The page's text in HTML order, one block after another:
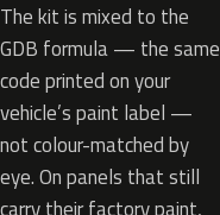
The kit is mixed to the
GDB formula — the same
code printed on your
vehicle’s paint label —
not colour-matched by
eye. On panels that still